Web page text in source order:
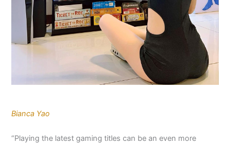
Bianca Yao
“Playing the latest gaming titles can be an even more